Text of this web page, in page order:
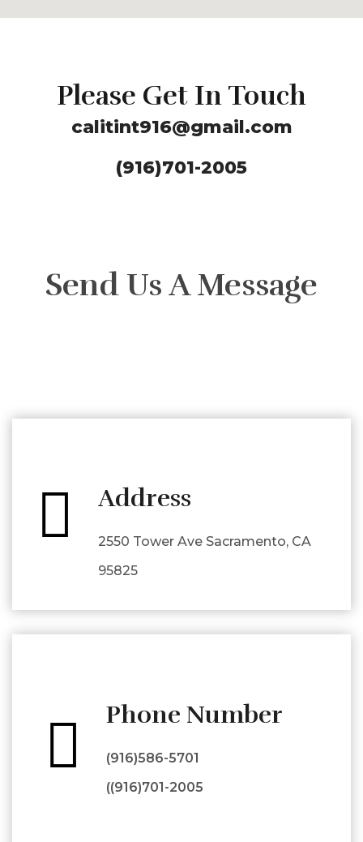
Please Get In Touch
calitint916@gmail.com
(916)701-2005
Send Us A Message
Address
2550 Tower Ave Sacramento, CA
95825
Phone Number
(916)586-5701
((916)701-2005